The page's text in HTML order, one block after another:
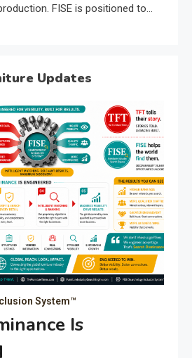
FISE is positioned to
Updates
System™
Is